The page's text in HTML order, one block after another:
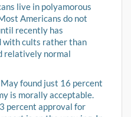
live in polyamorous
Americans do not
recently has
with cults rather than
relatively normal
found just 16 percent
is morally acceptable.
percent approval for